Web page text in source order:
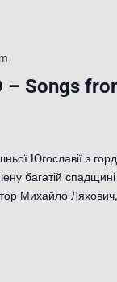
Songs
Югославії з
багатій спадщині
Михайло